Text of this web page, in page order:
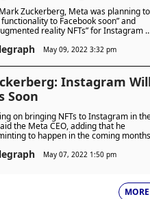
Zuckerberg, Meta was planning to
to Facebook soon” and
reality NFTs” for Instagram
May 09, 2022 3:32 pm
Instagram
Soon
on bringing NFTs to Instagram in
the Meta CEO, adding that he
to happen in the coming
May 07, 2022 1:50 pm
MORE